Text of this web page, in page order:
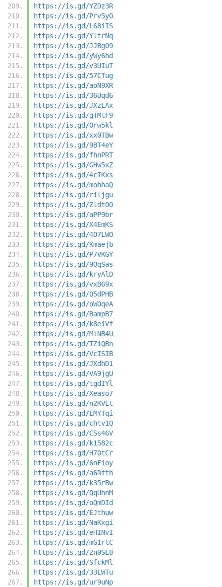
https://is.gd/YZDz3R
https://is.gd/Prv5y0
https://is.gd/L68iIS
https://is.gd/YltrNq
https://is.gd/JJBg09
https://is.gd/yWy6hd
https://is.gd/v3UIuT
https://is.gd/57CTug
https://is.gd/aoN9XR
https://is.gd/36Uqd6
https://is.gd/JXzLAx
https://is.gd/gTMtF9
https://is.gd/Orw5kl
https://is.gd/xx0TBw
https://is.gd/9BT4eY
https://is.gd/fhnPRT
https://is.gd/GHw5xZ
https://is.gd/4cIKxs
https://is.gd/mohhaQ
https://is.gd/riljgu
https://is.gd/Zldt00
https://is.gd/aPP9br
https://is.gd/X4EmKS
https://is.gd/4O7LWO
https://is.gd/Kmaejb
https://is.gd/P7VKGY
https://is.gd/9QqSas
https://is.gd/kryAlD
https://is.gd/vxB69x
https://is.gd/Q5dPHB
https://is.gd/oWOqeA
https://is.gd/BampB7
https://is.gd/k8eiVf
https://is.gd/MlNB4U
https://is.gd/TZiQBn
https://is.gd/VcISIB
https://is.gd/JXdhD1
https://is.gd/VA9jgU
https://is.gd/tgdIYl
https://is.gd/Xeaso7
https://is.gd/n2KVEt
https://is.gd/EMYTqi
https://is.gd/chtv1Q
https://is.gd/CSs46V
https://is.gd/k1582c
https://is.gd/H70tCr
https://is.gd/6nFioy
https://is.gd/a6Rfth
https://is.gd/k35rBw
https://is.gd/QqUhnM
https://is.gd/oQmDId
https://is.gd/EJthuw
https://is.gd/NaKxgi
https://is.gd/eHINvI
https://is.gd/mG1rtC
https://is.gd/2n0SE8
https://is.gd/SfckMl
https://is.gd/33LWTu
https://is.gd/ur9uNp